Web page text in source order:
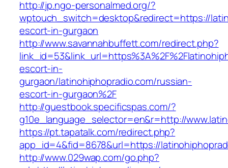
http://jp.ngo-personalmed.org/?
wptouch_switch=desktop&redirect=https://
escort-in-gurgaon
http://www.savannahbuffett.com/redirect.php?
escort-in-
gurgaon/latinohiphopradio.com/russian-
escort-in-gurgaon%2F
http://guestbook.specificspas.com/?
g10e_language_selector=en&r=http://
https://pt.tapatalk.com/redirect.php?
app_id=4&fid=8678&url=https://
http://www.029wap.com/go.php?